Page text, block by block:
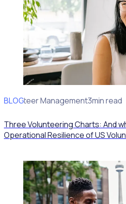
BLOG
Volunteer Management3min read
Three Volunteering Charts: And
Operational Resilience of US